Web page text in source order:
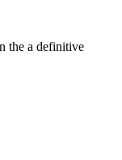
the a definitive